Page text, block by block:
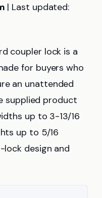
| Last updated:
coupler lock is a
for buyers who
an unattended
supplied product
up to 3-13/16
up to 5/16
lock design and